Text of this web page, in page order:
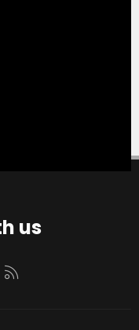
us
us